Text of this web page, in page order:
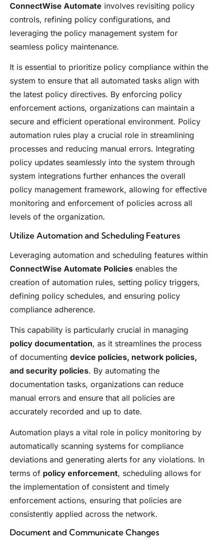
ConnectWise Automate involves revisiting policy
controls, refining policy configurations, and
leveraging the policy management system for
seamless policy maintenance.
It is essential to prioritize policy compliance within the
system to ensure that all automated tasks align with
the latest policy directives. By enforcing policy
enforcement actions, organizations can maintain a
secure and efficient operational environment. Policy
automation rules play a crucial role in streamlining
processes and reducing manual errors. Integrating
policy updates seamlessly into the system through
system integrations further enhances the overall
policy management framework, allowing for effective
monitoring and enforcement of policies across all
levels of the organization.
Utilize Automation and Scheduling Features
Leveraging automation and scheduling features within
ConnectWise Automate Policies enables the
creation of automation rules, setting policy triggers,
defining policy schedules, and ensuring policy
compliance adherence.
This capability is particularly crucial in managing
policy documentation, as it streamlines the process
of documenting device policies, network policies,
and security policies. By automating the
documentation tasks, organizations can reduce
manual errors and ensure that all policies are
accurately recorded and up to date.
Automation plays a vital role in policy monitoring by
automatically scanning systems for compliance
deviations and generating alerts for any violations. In
terms of policy enforcement, scheduling allows for
the implementation of consistent and timely
enforcement actions, ensuring that policies are
consistently applied across the network.
Document and Communicate Changes